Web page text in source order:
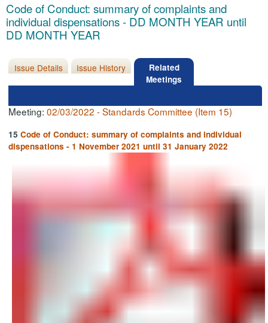
Code of Conduct: summary of complaints and
individual dispensations - DD MONTH YEAR until
DD MONTH YEAR
Issue Details Issue History
Related
Meetings
Meeting:02/03/2022 - Standards Committee (Item 15)
15Code of Conduct: summary of complaints and individual
dispensations - 1 November 2021 until 31 January 2022